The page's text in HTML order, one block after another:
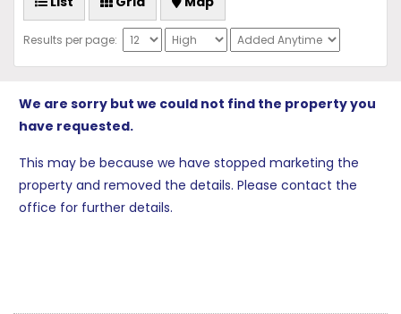
Results per page:
We are sorry but we could not find the property you
have requested.
This may be because we have stopped marketing the
property and removed the details. Please contact the
office for further details.